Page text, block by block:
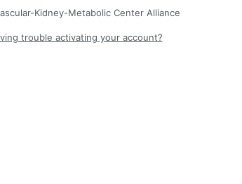
Kidney-Metabolic Center Alliance
trouble activating your account?